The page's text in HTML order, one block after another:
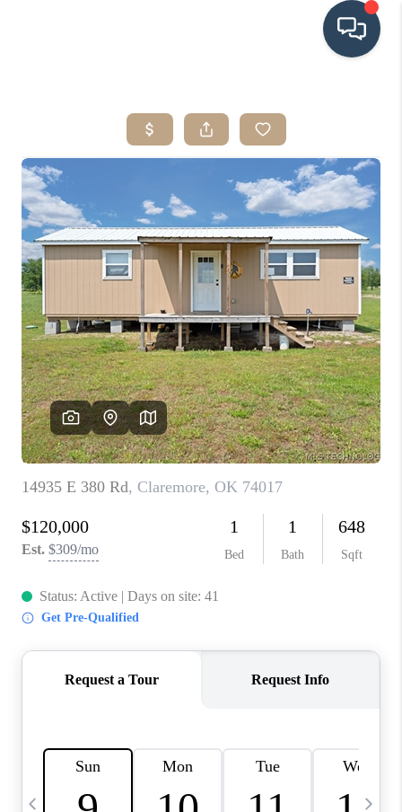
SEARCH LISTINGS
BUYING
SRES
SELLING
FINANCING
HOME VALUE
WHO WE ARE
REVIEWS
CAREERS
ABOUT PLACE
CONNECT
TOP AREAS